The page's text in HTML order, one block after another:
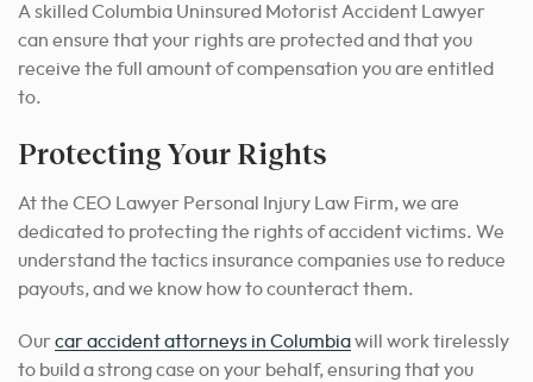
A skilled Columbia Uninsured Motorist Accident Lawyer
can ensure that your rights are protected and that you
receive the full amount of compensation you are entitled
to.
Protecting Your Rights
At the CEO Lawyer Personal Injury Law Firm, we are
dedicated to protecting the rights of accident victims. We
understand the tactics insurance companies use to reduce
payouts, and we know how to counteract them.
Our car accident attorneys in Columbiawill work tirelessly
to build a strong case on your behalf, ensuring that you